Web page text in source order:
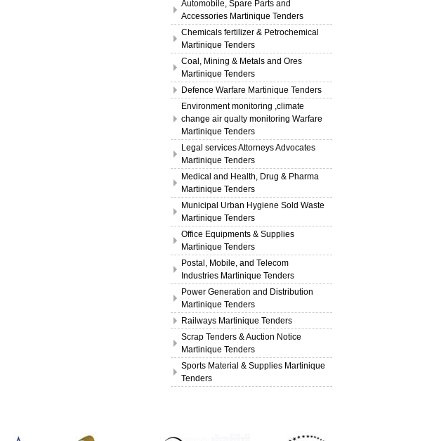
Automobile, Spare Parts and
Accessories Martinique Tenders
Chemicals fertilizer & Petrochemical
Martinique Tenders
Coal, Mining & Metals and Ores
Martinique Tenders
Defence Warfare Martinique Tenders
Environment monitoring ,climate
change air qualty monitoring Warfare
Martinique Tenders
Legal services Attorneys Advocates
Martinique Tenders
Medical and Health, Drug & Pharma
Martinique Tenders
Municipal Urban Hygiene Sold Waste
Martinique Tenders
Office Equipments & Supplies
Martinique Tenders
Postal, Mobile, and Telecom
Industries Martinique Tenders
Power Generation and Distribution
Martinique Tenders
Railways Martinique Tenders
Scrap Tenders & Auction Notice
Martinique Tenders
Sports Material & Supplies Martinique
Tenders